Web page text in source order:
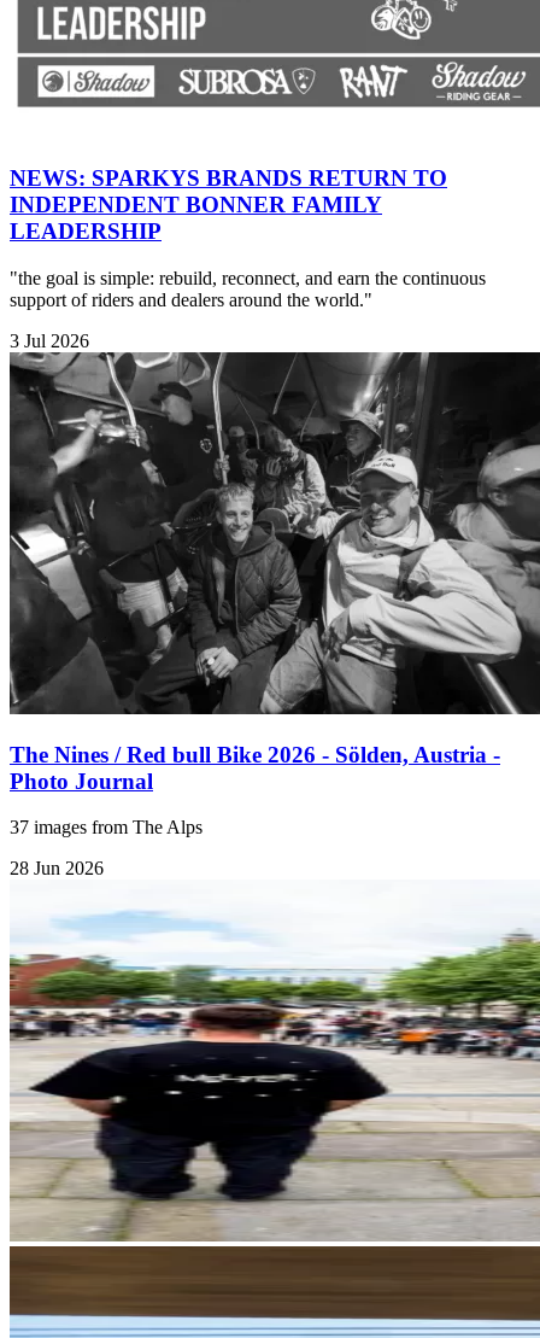
NEWS: SPARKYS BRANDS RETURN TO
INDEPENDENT BONNER FAMILY
LEADERSHIP
"the goal is simple: rebuild, reconnect, and earn the continuous
support of riders and dealers around the world."
3 Jul 2026
The Nines / Red bull Bike 2026 - Sölden, Austria -
Photo Journal
37 images from The Alps
28 Jun 2026